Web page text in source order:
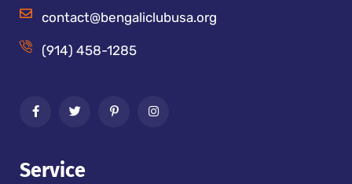
contact@bengaliclubusa.org
(914) 458-1285
Service